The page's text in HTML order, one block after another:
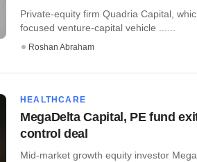
Private-equity firm Quadria Capital,
focused venture-capital vehicle ......
Roshan Abraham
HEALTHCARE
MegaDelta Capital, PE fund
control deal
Mid-market growth equity investor